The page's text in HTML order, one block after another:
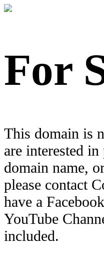
For
This domain is
are interested
domain name,
please contact
have a
YouTube
included.